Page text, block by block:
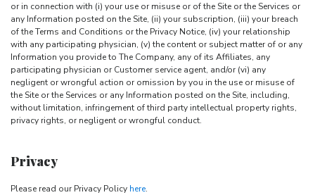
or in connection with (i) your use or misuse or of the Site or the Services or
any Information posted on the Site, (ii) your subscription, (iii) your breach
of the Terms and Conditions or the Privacy Notice, (iv) your relationship
with any participating physician, (v) the content or subject matter of or any
Information you provide to The Company, any of its Affiliates, any
participating physician or Customer service agent, and/or (vi) any
negligent or wrongful action or omission by you in the use or misuse of
the Site or the Services or any Information posted on the Site, including,
without limitation, infringement of third party intellectual property rights,
privacy rights, or negligent or wrongful conduct.
Privacy
Please read our Privacy Policy here.